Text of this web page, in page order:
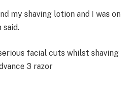
my shaving lotion and I was on
said.
facial cuts whilst shaving
3 razor